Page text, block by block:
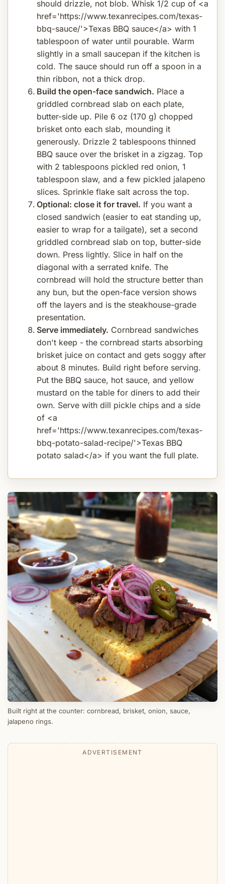
should drizzle, not blob. Whisk 1/2 cup of <a
href='https://www.texanrecipes.com/texas-
bbq-sauce/'>Texas BBQ sauce</a> with 1
tablespoon of water until pourable. Warm
slightly in a small saucepan if the kitchen is
cold. The sauce should run off a spoon in a
thin ribbon, not a thick drop.
Build the open-face sandwich. Place a
griddled cornbread slab on each plate,
butter-side up. Pile 6 oz (170 g) chopped
brisket onto each slab, mounding it
generously. Drizzle 2 tablespoons thinned
BBQ sauce over the brisket in a zigzag. Top
with 2 tablespoons pickled red onion, 1
tablespoon slaw, and a few pickled jalapeno
slices. Sprinkle flake salt across the top.
Optional: close it for travel. If you want a
closed sandwich (easier to eat standing up,
easier to wrap for a tailgate), set a second
griddled cornbread slab on top, butter-side
down. Press lightly. Slice in half on the
diagonal with a serrated knife. The
cornbread will hold the structure better than
any bun, but the open-face version shows
off the layers and is the steakhouse-grade
presentation.
Serve immediately. Cornbread sandwiches
don't keep - the cornbread starts absorbing
brisket juice on contact and gets soggy after
about 8 minutes. Build right before serving.
Put the BBQ sauce, hot sauce, and yellow
mustard on the table for diners to add their
own. Serve with dill pickle chips and a side
of <a
href='https://www.texanrecipes.com/texas-
bbq-potato-salad-recipe/'>Texas BBQ
potato salad</a> if you want the full plate.
Built right at the counter: cornbread, brisket, onion, sauce,
jalapeno rings.